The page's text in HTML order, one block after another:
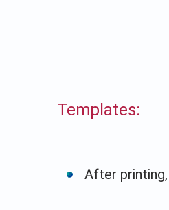
Templates:
After